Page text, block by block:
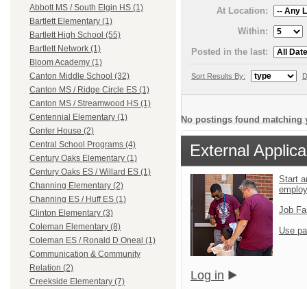
Abbott MS / South Elgin HS (1)
Bartlett Elementary (1)
Bartlett High School (55)
Bartlett Network (1)
Bloom Academy (1)
Canton Middle School (32)
Canton MS / Ridge Circle ES (1)
Canton MS / Streamwood HS (1)
Centennial Elementary (1)
Center House (2)
Central School Programs (4)
Century Oaks Elementary (1)
Century Oaks ES / Willard ES (1)
Channing Elementary (2)
Channing ES / Huff ES (1)
Clinton Elementary (3)
Coleman Elementary (8)
Coleman ES / Ronald D Oneal (1)
Communication & Community
Relation (2)
Creekside Elementary (7)
At Location:
Within:
Posted in the last:
Sort Results By:
No postings found matching
External
Start
Job
Use
Log in